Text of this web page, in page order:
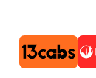
of
partner
13cabs